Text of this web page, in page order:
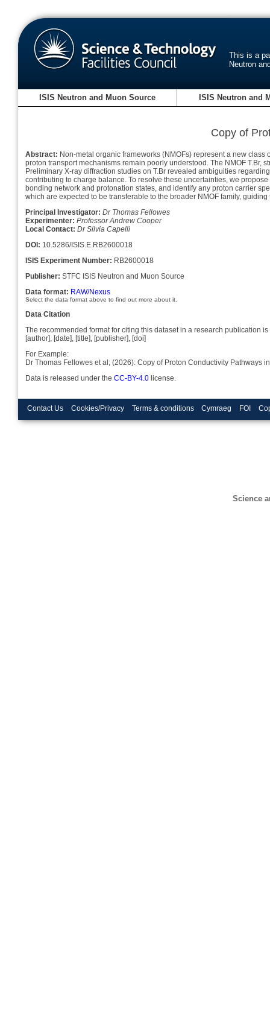
This is a
Neutron
ISIS Neutron and Muon Source ISIS Neutron and
Copy of
Abstract: Non-metal organic frameworks (NMOFs) represent a new
proton transport mechanisms remain poorly understood. The NMOF T.Br,
Preliminary X-ray diffraction studies on T.Br revealed ambiguities
contributing to charge balance. To resolve these uncertainties, we
bonding network and protonation states, and identify any proton carrier
which are expected to be transferable to the broader NMOF family,
Principal Investigator: Dr Thomas Fellowes
Experimenter: Professor Andrew Cooper
Local Contact: Dr Silvia Capelli
DOI: 10.5286/ISIS.E.RB2600018
ISIS Experiment Number: RB2600018
Publisher: STFC ISIS Neutron and Muon Source
Data format: RAW/Nexus
Select the data format above to find out more about it.
Data Citation
The recommended format for citing this dataset in a research publication is
[author], [date], [title], [publisher], [doi]
For Example:
Dr Thomas Fellowes et al; (2026): Copy of Proton Conductivity Pathways
Data is released under the CC-BY-4.0 license.
Contact Us Cookies/Privacy Terms & conditions Cymraeg FOI
Science